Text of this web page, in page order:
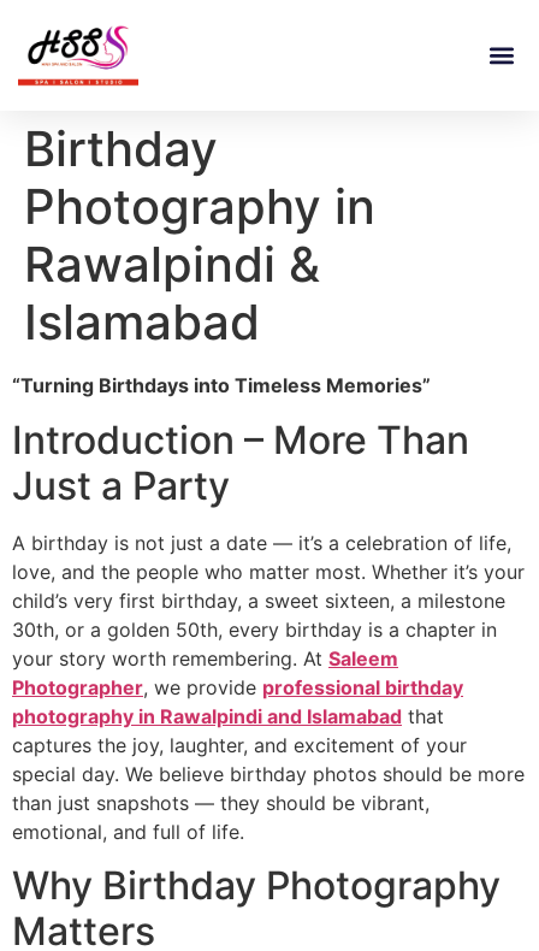
Birthday
Photography in
Rawalpindi &
Islamabad
“Turning Birthdays into Timeless Memories”
Introduction – More Than
Just a Party
A birthday is not just a date — it’s a celebration of life,
love, and the people who matter most. Whether it’s your
child’s very first birthday, a sweet sixteen, a milestone
30th, or a golden 50th, every birthday is a chapter in
your story worth remembering. At Saleem
Photographer, we provide professional birthday
photography in Rawalpindi and Islamabad that
captures the joy, laughter, and excitement of your
special day. We believe birthday photos should be more
than just snapshots — they should be vibrant,
emotional, and full of life.
Why Birthday Photography
Matters